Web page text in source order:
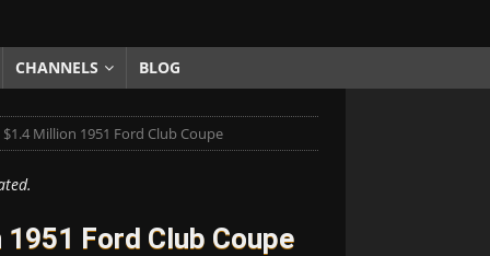
CHANNELS BLOG
$1.4 Million 1951 Ford Club Coupe
Ford Club Coupe